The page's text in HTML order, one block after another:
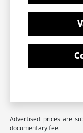
Advertised prices are
documentary fee.